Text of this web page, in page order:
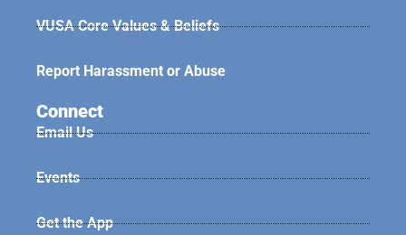
VUSA Core Values & Beliefs
Report Harassment or Abuse
Connect
Email Us
Events
Get the App